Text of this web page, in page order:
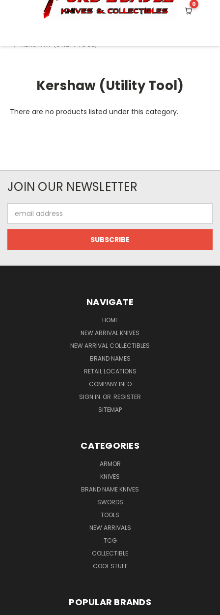
0
KERSHAW (UTILITY TOOL)
Kershaw (Utility Tool)
There are no products listed under this category.
JOIN OUR NEWSLETTER
Address
NAVIGATE
HOME
NEW ARRIVAL KNIVES
NEW ARRIVAL COLLECTIBLES
BRAND NAMES
RETAIL LOCATIONS
COMPANY INFO
SIGN IN OR REGISTER
SITEMAP
CATEGORIES
ARMOR
KNIVES
BRAND NAME KNIVES
SWORDS
TOOLS
NEW ARRIVALS
TCG
COLLECTIBLE
COOL STUFF
POPULAR BRANDS